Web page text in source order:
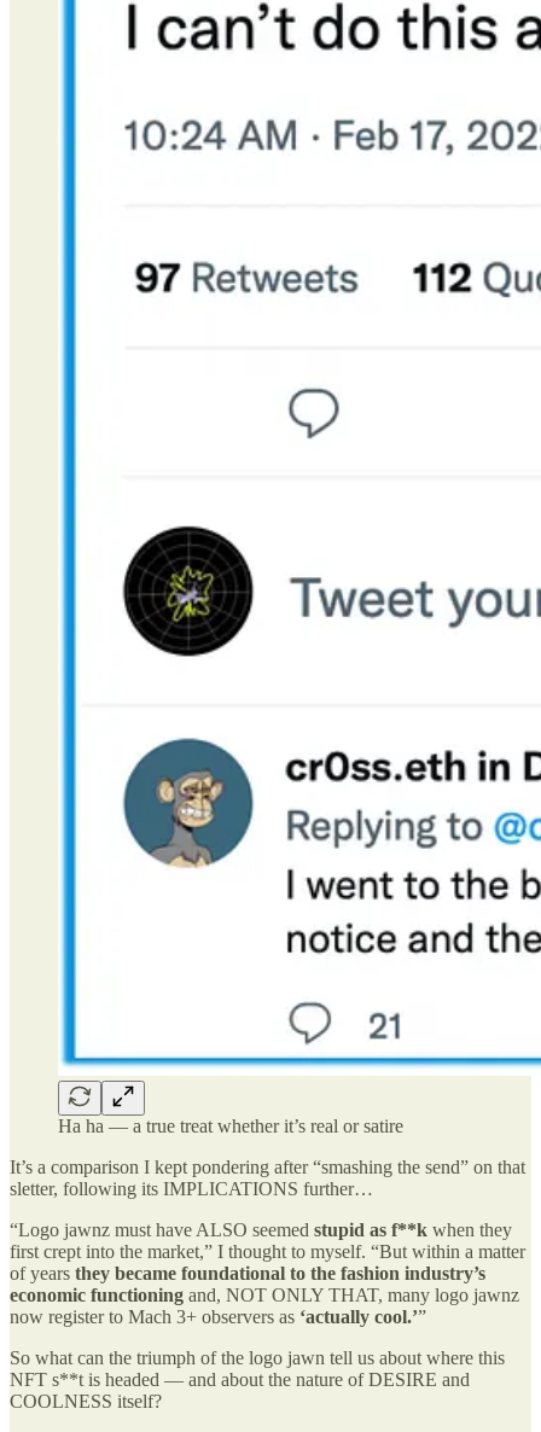
Ha ha — a true treat whether it’s real or satire
It’s a comparison I kept pondering after “smashing the send” on that
sletter, following its IMPLICATIONS further…
“Logo jawnz must have ALSO seemed stupid as f**k when they
first crept into the market,” I thought to myself. “But within a matter
of years they became foundational to the fashion industry’s
economic functioning and, NOT ONLY THAT, many logo jawnz
now register to Mach 3+ observers as ‘actually cool.’”
So what can the triumph of the logo jawn tell us about where this
NFT s**t is headed — and about the nature of DESIRE and
COOLNESS itself?